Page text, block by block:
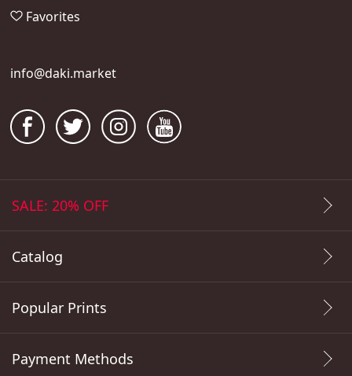
Favorites
info@daki.market
SALE: 20% OFF
Catalog
Popular Prints
Payment Methods